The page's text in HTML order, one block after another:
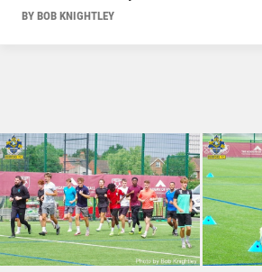
BY BOB KNIGHTLEY